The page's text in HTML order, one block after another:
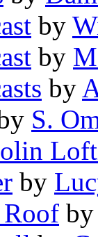
by
by
by
S.
by